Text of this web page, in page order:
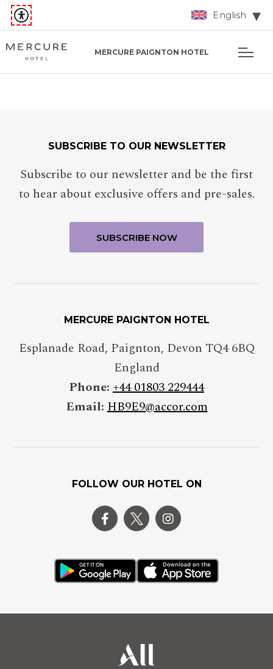
English
MERCURE PAIGNTON HOTEL
SUBSCRIBE TO OUR NEWSLETTER
Subscribe to our newsletter and be the first
to hear about exclusive offers and pre-sales.
MERCURE PAIGNTON HOTEL
Esplanade Road, Paignton, Devon TQ4 6BQ
England
Phone: +44 01803 229444
Email:HB9E9@accor.com
FOLLOW OUR HOTEL ON